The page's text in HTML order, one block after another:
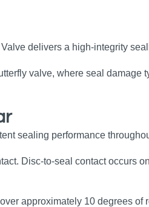
delivers a high‑integrity
valve, where seal
sealing performance
Disc‑to‑seal contact occurs
approximately 10 degrees